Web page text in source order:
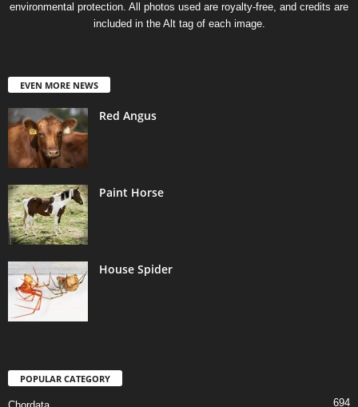
environmental protection. All photos used are royalty-free, and credits are
included in the Alt tag of each image.
EVEN MORE NEWS
Red Angus
Paint Horse
House Spider
POPULAR CATEGORY
694